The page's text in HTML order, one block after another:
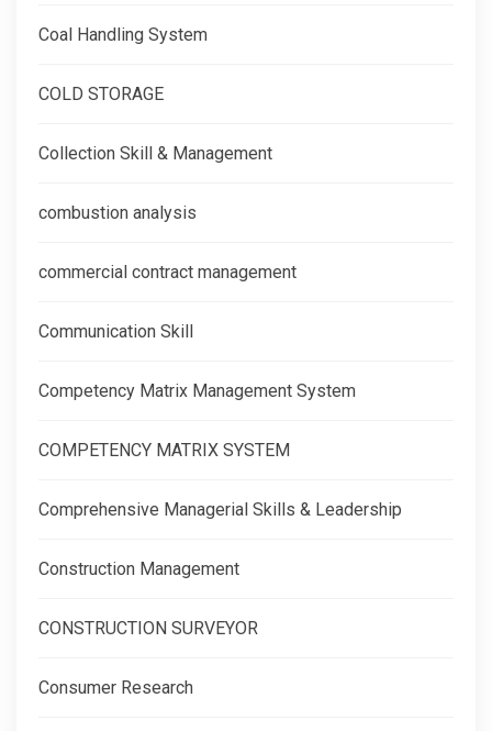
Coal Handling System
COLD STORAGE
Collection Skill & Management
combustion analysis
commercial contract management
Communication Skill
Competency Matrix Management System
COMPETENCY MATRIX SYSTEM
Comprehensive Managerial Skills & Leadership
Construction Management
CONSTRUCTION SURVEYOR
Consumer Research